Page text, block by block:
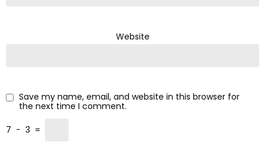
Website
Save my name, email, and website in this browser for
the next time I comment.
7 − 3 =